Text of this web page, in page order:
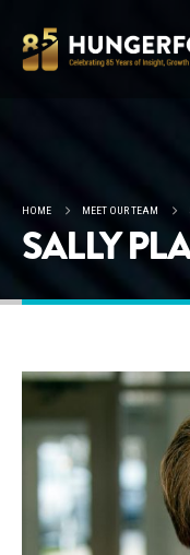
HOME MEET OUR TEAM
SALLY